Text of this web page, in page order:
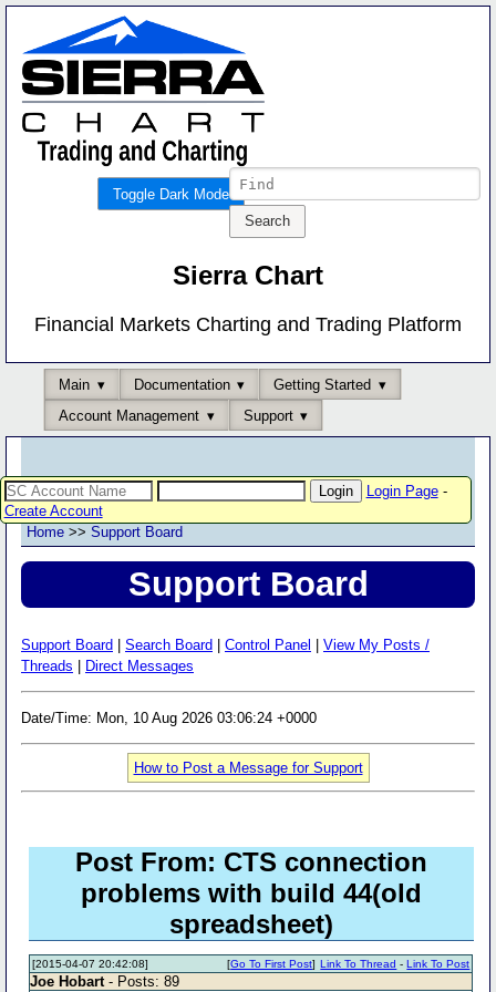
Toggle Dark Mode
Sierra Chart
Financial Markets Charting and Trading Platform
Main Documentation
Getting Started
Account Management
Support
Login Page-
Create Account
Home >> Support Board
Support Board
Support Board Search Board Control Panel
View My Posts /
Threads
Direct Messages
Date/Time: Mon, 10 Aug 2026 03:06:24 +0000
How to Post a Message for Support
Post From: CTS connection
problems with build 44(old
spreadsheet)
[2015-04-07 20:42:08] Link To Thread -Link To Post
[Go To First Post]
Joe Hobart - Posts: 89